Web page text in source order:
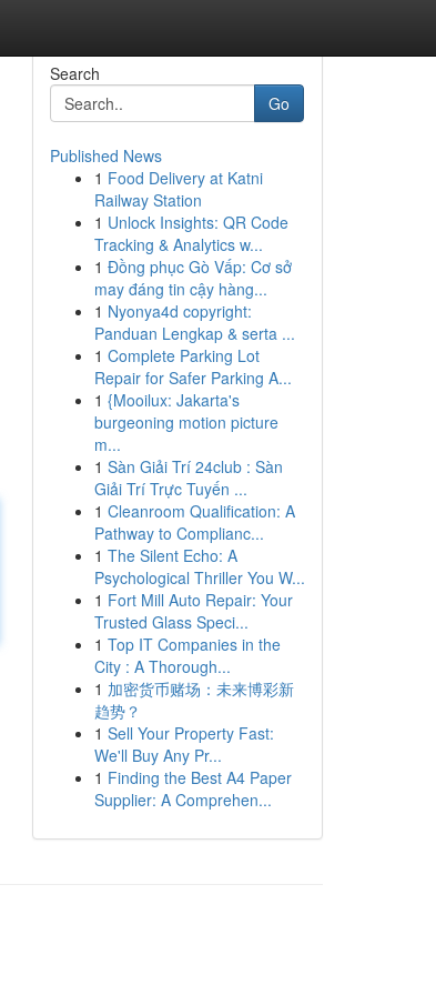
Search
Go
Published News
1 Food Delivery at Katni
Railway Station
1 Unlock Insights: QR Code
Tracking & Analytics w...
1 Đồng phục Gò Vấp: Cơ sở
may đáng tin cậy hàng...
1 Nyonya4d copyright:
Panduan Lengkap & serta ...
1 Complete Parking Lot
Repair for Safer Parking A...
1 {Mooilux: Jakarta's
burgeoning motion picture
m...
1 Sàn Giải Trí 24club : Sàn
Giải Trí Trực Tuyến ...
1 Cleanroom Qualification: A
Pathway to Complianc...
1 The Silent Echo: A
Psychological Thriller You W...
1 Fort Mill Auto Repair: Your
Trusted Glass Speci...
1 Top IT Companies in the
City : A Thorough...
1 加密货币赌场：未来博彩新
趋势？
1 Sell Your Property Fast:
We'll Buy Any Pr...
1 Finding the Best A4 Paper
Supplier: A Comprehen...